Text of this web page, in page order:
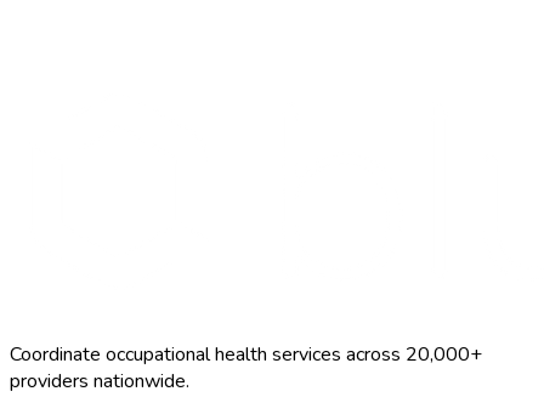
Coordinate occupational health services across 20,000+
providers nationwide.